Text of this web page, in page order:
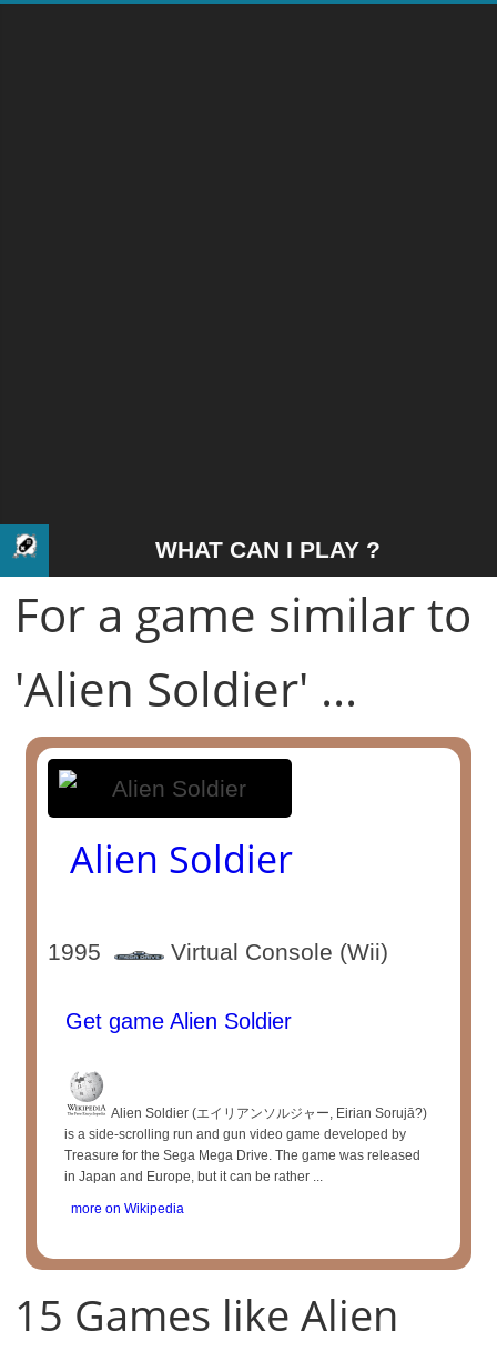
WHAT CAN I PLAY ?
For a game similar to
'Alien Soldier' ...
Alien Soldier
1995 Virtual Console (Wii)
Get game Alien Soldier
Alien Soldier (エイリアンソルジャー, Eirian Sorujā?)
is a side-scrolling run and gun video game developed by
Treasure for the Sega Mega Drive. The game was released
in Japan and Europe, but it can be rather ...
more on Wikipedia
15 Games like Alien